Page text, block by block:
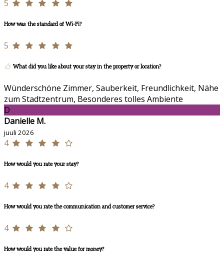
5
How was the standard of Wi-Fi?
5
What did you like about your stay in the property or location?
Wünderschöne Zimmer, Sauberkeit, Freundlichkeit, Nähe
zum Stadtzentrum, Besonderes tolles Ambiente
D
Danielle M.
juuli 2026
4
How would you rate your stay?
4
How would you rate the communication and customer service?
4
How would you rate the value for money?